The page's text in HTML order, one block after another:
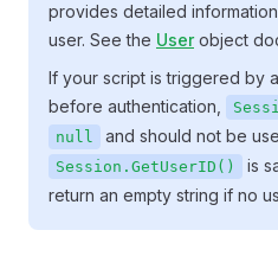
provides detailed
user. See the Userobject
If your script is triggered by
before authentication,
null and should not be
Session.GetUserID()
is
return an empty string if no